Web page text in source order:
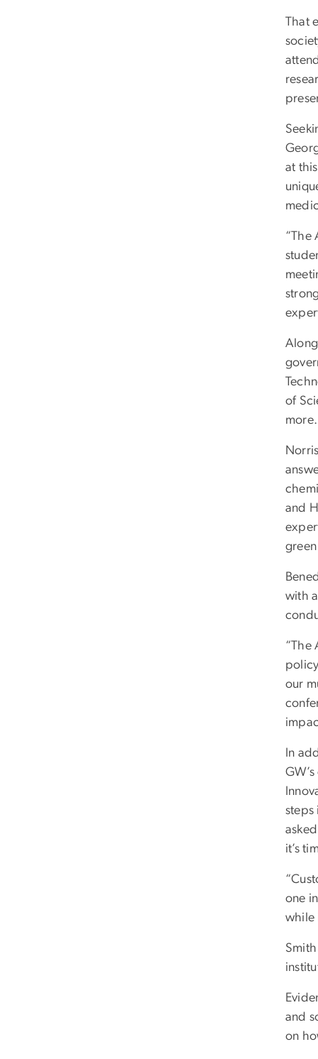
That
at
“The
of
more.
and
with
“The
our
In
steps
it’s
one
while
and
on